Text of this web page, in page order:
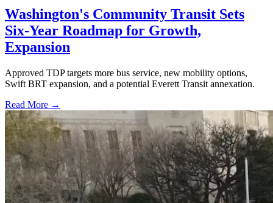
Washington's Community Transit Sets
Six-Year Roadmap for Growth,
Expansion
Approved TDP targets more bus service, new mobility options,
Swift BRT expansion, and a potential Everett Transit annexation.
Read More →